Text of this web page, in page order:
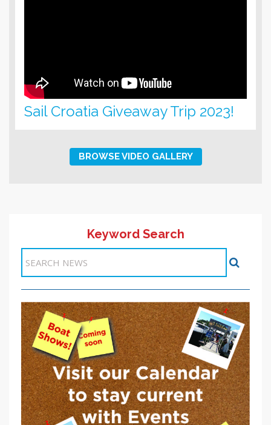
Sail Croatia Giveaway Trip 2023!
BROWSE VIDEO GALLERY
Keyword Search